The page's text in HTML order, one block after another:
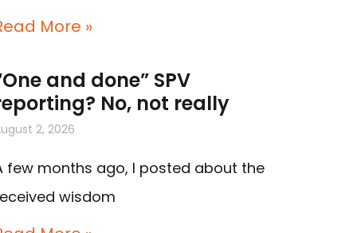
More »
and done” SPV
No, not really
2, 2026
few months ago, I posted about the
wisdom